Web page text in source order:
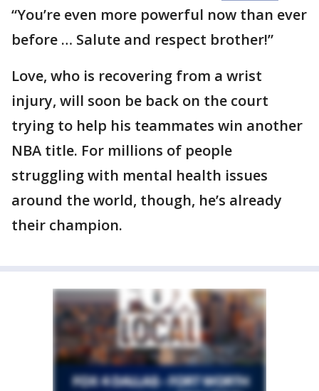
“You’re even more powerful now than ever
before … Salute and respect brother!”
Love, who is recovering from a wrist
injury, will soon be back on the court
trying to help his teammates win another
NBA title. For millions of people
struggling with mental health issues
around the world, though, he’s already
their champion.